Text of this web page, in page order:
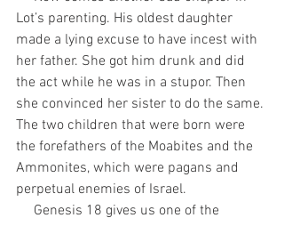
Lot’s parenting. His oldest daughter
made a lying excuse to have incest with
her father. She got him drunk and did
the act while he was in a stupor. Then
she convinced her sister to do the same.
The two children that were born were
the forefathers of the Moabites and the
Ammonites, which were pagans and
perpetual enemies of Israel.